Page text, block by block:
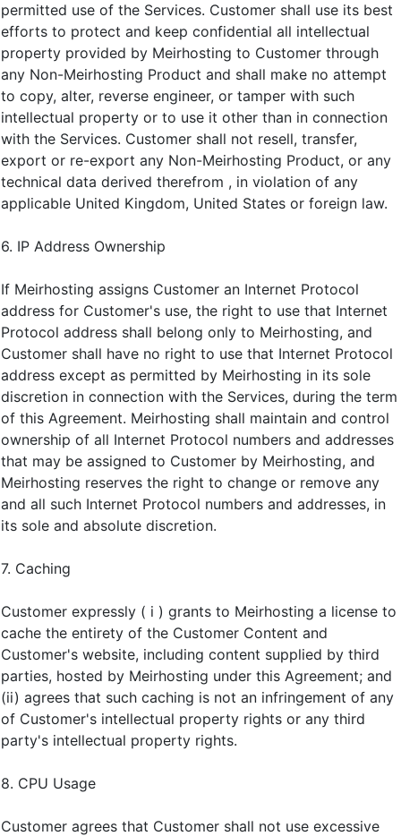
permitted use of the Services. Customer shall use its best
efforts to protect and keep confidential all intellectual
property provided by Meirhosting to Customer through
any Non-Meirhosting Product and shall make no attempt
to copy, alter, reverse engineer, or tamper with such
intellectual property or to use it other than in connection
with the Services. Customer shall not resell, transfer,
export or re-export any Non-Meirhosting Product, or any
technical data derived therefrom , in violation of any
applicable United Kingdom, United States or foreign law.
6. IP Address Ownership
If Meirhosting assigns Customer an Internet Protocol
address for Customer's use, the right to use that Internet
Protocol address shall belong only to Meirhosting, and
Customer shall have no right to use that Internet Protocol
address except as permitted by Meirhosting in its sole
discretion in connection with the Services, during the term
of this Agreement. Meirhosting shall maintain and control
ownership of all Internet Protocol numbers and addresses
that may be assigned to Customer by Meirhosting, and
Meirhosting reserves the right to change or remove any
and all such Internet Protocol numbers and addresses, in
its sole and absolute discretion.
7. Caching
Customer expressly ( i ) grants to Meirhosting a license to
cache the entirety of the Customer Content and
Customer's website, including content supplied by third
parties, hosted by Meirhosting under this Agreement; and
(ii) agrees that such caching is not an infringement of any
of Customer's intellectual property rights or any third
party's intellectual property rights.
8. CPU Usage
Customer agrees that Customer shall not use excessive